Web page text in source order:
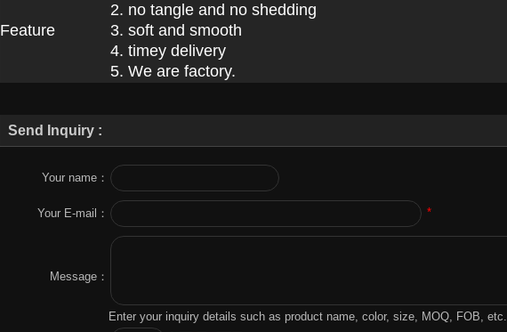
Feature
2. no tangle and no shedding
3. soft and smooth
4. timey delivery
5. We are factory.
Send Inquiry :
Your name：
Your E-mail： *
Message：
Enter your inquiry details such as product name, color, size, MOQ, FOB, etc.